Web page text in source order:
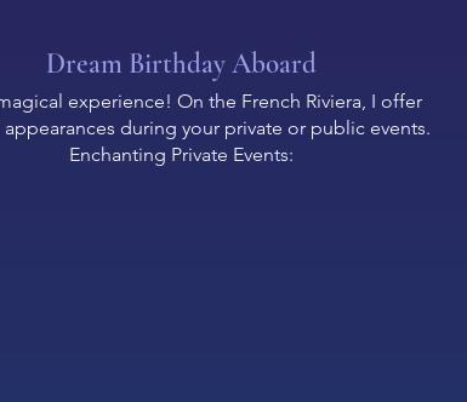
Dream Birthday Aboard
experience! On the French Riviera, I offer
appearances during your private or public events.
Enchanting Private Events: